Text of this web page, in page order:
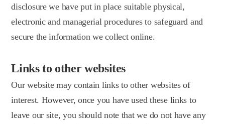
disclosure we have put in place suitable physical,
electronic and managerial procedures to safeguard and
secure the information we collect online.
Links to other websites
Our website may contain links to other websites of
interest. However, once you have used these links to
leave our site, you should note that we do not have any